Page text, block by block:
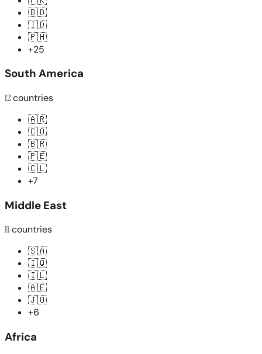
🇧🇩
🇮🇩
🇵🇭
+25
South America
12countries
🇦🇷
🇨🇴
🇧🇷
🇵🇪
🇨🇱
+7
Middle East
11countries
🇸🇦
🇮🇶
🇮🇱
🇦🇪
🇯🇴
+6
Africa